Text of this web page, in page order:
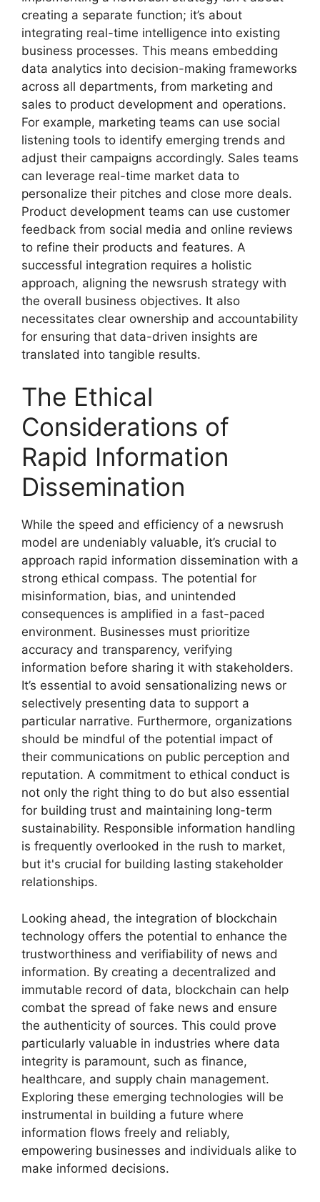
creating a separate function; it’s about
integrating real-time intelligence into existing
business processes. This means embedding
data analytics into decision-making frameworks
across all departments, from marketing and
sales to product development and operations.
For example, marketing teams can use social
listening tools to identify emerging trends and
adjust their campaigns accordingly. Sales teams
can leverage real-time market data to
personalize their pitches and close more deals.
Product development teams can use customer
feedback from social media and online reviews
to refine their products and features. A
successful integration requires a holistic
approach, aligning the newsrush strategy with
the overall business objectives. It also
necessitates clear ownership and accountability
for ensuring that data-driven insights are
translated into tangible results.
The Ethical
Considerations of
Rapid Information
Dissemination
While the speed and efficiency of a newsrush
model are undeniably valuable, it’s crucial to
approach rapid information dissemination with a
strong ethical compass. The potential for
misinformation, bias, and unintended
consequences is amplified in a fast-paced
environment. Businesses must prioritize
accuracy and transparency, verifying
information before sharing it with stakeholders.
It’s essential to avoid sensationalizing news or
selectively presenting data to support a
particular narrative. Furthermore, organizations
should be mindful of the potential impact of
their communications on public perception and
reputation. A commitment to ethical conduct is
not only the right thing to do but also essential
for building trust and maintaining long-term
sustainability. Responsible information handling
is frequently overlooked in the rush to market,
but it's crucial for building lasting stakeholder
relationships.
Looking ahead, the integration of blockchain
technology offers the potential to enhance the
trustworthiness and verifiability of news and
information. By creating a decentralized and
immutable record of data, blockchain can help
combat the spread of fake news and ensure
the authenticity of sources. This could prove
particularly valuable in industries where data
integrity is paramount, such as finance,
healthcare, and supply chain management.
Exploring these emerging technologies will be
instrumental in building a future where
information flows freely and reliably,
empowering businesses and individuals alike to
make informed decisions.